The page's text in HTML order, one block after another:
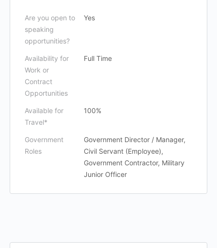
Are you open to
speaking
opportunities?
Yes
Availability for
Work or
Contract
Opportunities
Full Time
Available for
Travel*
100%
Government
Roles
Government Director / Manager,
Civil Servant (Employee),
Government Contractor, Military
Junior Officer